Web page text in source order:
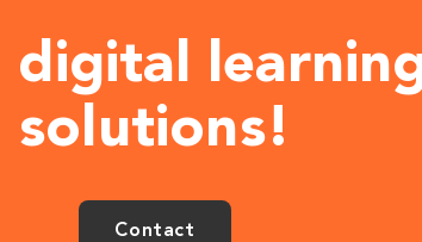
solutions!
Contact